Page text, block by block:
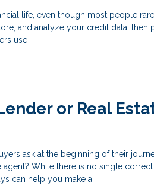
life, even though most people
and analyze your credit data, then
use
or Real
ask at the beginning of their
While there is no single correct
can help you make a